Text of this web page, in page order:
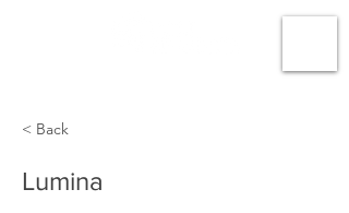
< Back
Lumina